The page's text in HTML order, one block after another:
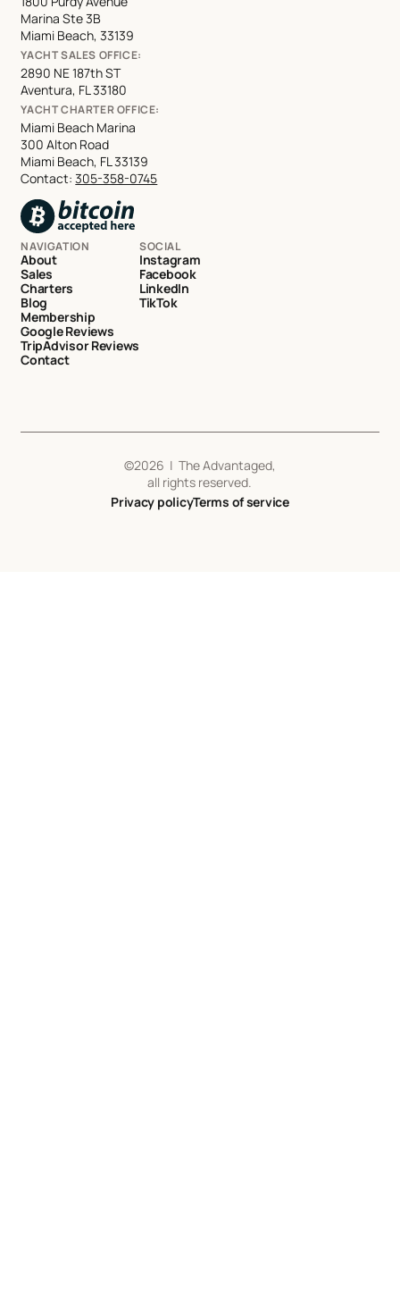
Marina Ste 3B
Miami Beach, 33139
YACHT SALES OFFICE:
2890 NE 187th ST
Aventura, FL 33180
YACHT CHARTER OFFICE:
Miami Beach Marina
300 Alton Road
Miami Beach, FL 33139
Contact:305-358-0745
NAVIGATION
About
Sales
Charters
Blog
Membership
Google Reviews
TripAdvisor Reviews
Contact
SOCIAL
Instagram
Facebook
LinkedIn
TikTok
©2026 | The Advantaged,
all rights reserved.
Privacy policyTerms of service